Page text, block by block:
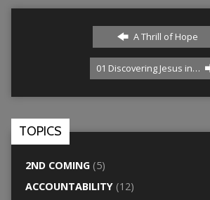
A Thrill of Hope
01 Discovering Jesus in…
TOPICS
2ND COMING(5)
ACCOUNTABILITY(12)